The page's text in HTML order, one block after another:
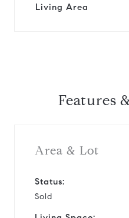
Living Area
Features
Area & Lot
Status:
Sold